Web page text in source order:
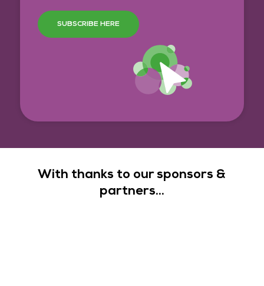
SUBSCRIBE HERE
With thanks to our sponsors &
partners...